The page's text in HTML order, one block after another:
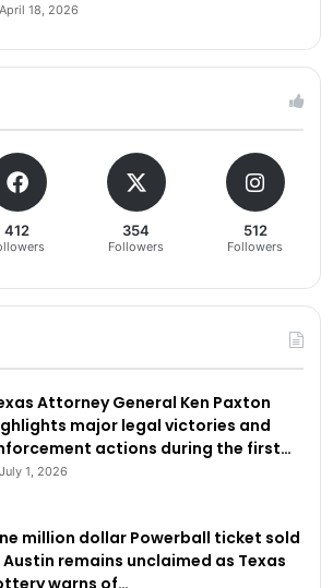
April 18, 2026
412 354
Followers
512
Followers
Attorney General Ken Paxton
major legal victories and
actions during the first…
July 1, 2026
million dollar Powerball ticket sold
Austin remains unclaimed as Texas